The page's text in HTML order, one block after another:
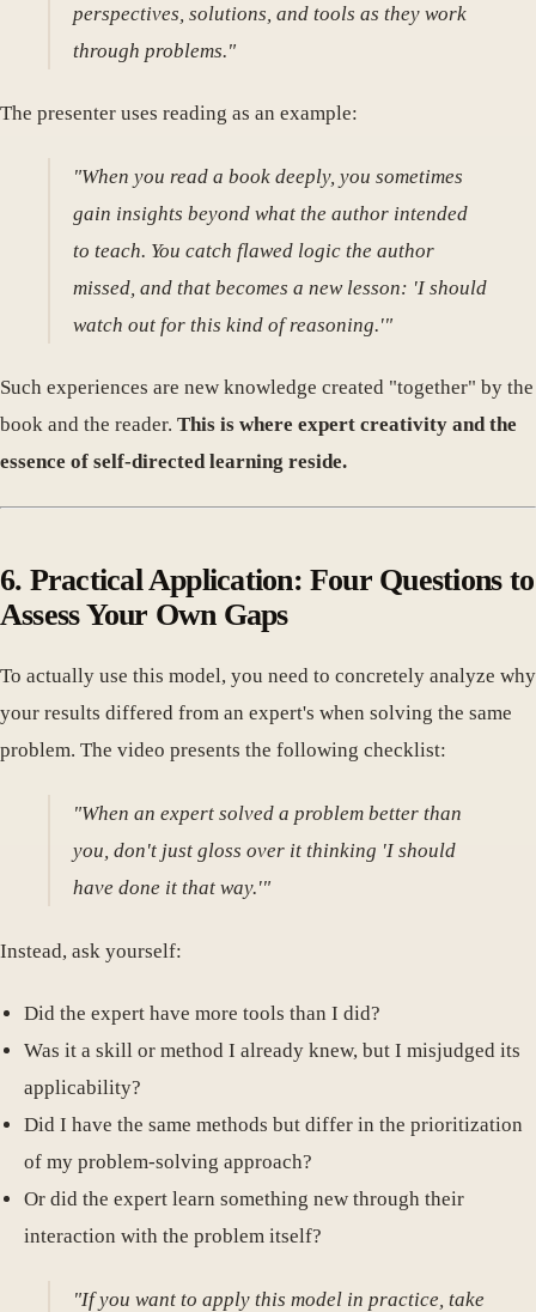
perspectives, solutions, and tools as they work
through problems."
The presenter uses reading as an example:
"When you read a book deeply, you sometimes
gain insights beyond what the author intended
to teach. You catch flawed logic the author
missed, and that becomes a new lesson: 'I should
watch out for this kind of reasoning.'"
Such experiences are new knowledge created "together" by the
book and the reader. This is where expert creativity and the
essence of self-directed learning reside.
6. Practical Application: Four Questions to
Assess Your Own Gaps
To actually use this model, you need to concretely analyze why
your results differed from an expert's when solving the same
problem. The video presents the following checklist:
"When an expert solved a problem better than
you, don't just gloss over it thinking 'I should
have done it that way.'"
Instead, ask yourself:
Did the expert have more tools than I did?
Was it a skill or method I already knew, but I misjudged its
applicability?
Did I have the same methods but differ in the prioritization
of my problem-solving approach?
Or did the expert learn something new through their
interaction with the problem itself?
"If you want to apply this model in practice, take